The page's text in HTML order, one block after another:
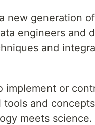
new generation
engineers and
and
implement or
and
meets science.